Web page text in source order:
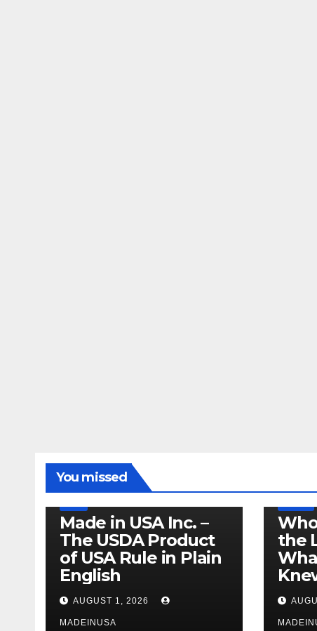
You missed
LEGISLATION MADE IN USA
PRODUCT OF USA RECALL
Made in USA Inc. –
The USDA Product
of USA Rule in Plain
English
AUGUST 1, 2026
MADEINUSA
the